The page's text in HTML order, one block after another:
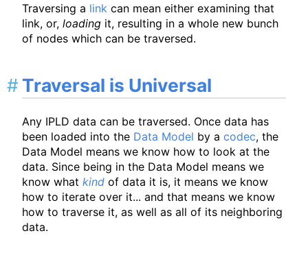
Traversing a link can mean either examining that
link, or, loading it, resulting in a whole new bunch
of nodes which can be traversed.
Traversal is Universal
Any IPLD data can be traversed. Once data has
been loaded into the Data Model by a codec, the
Data Model means we know how to look at the
data. Since being in the Data Model means we
know what kind of data it is, it means we know
how to iterate over it... and that means we know
how to traverse it, as well as all of its neighboring
data.